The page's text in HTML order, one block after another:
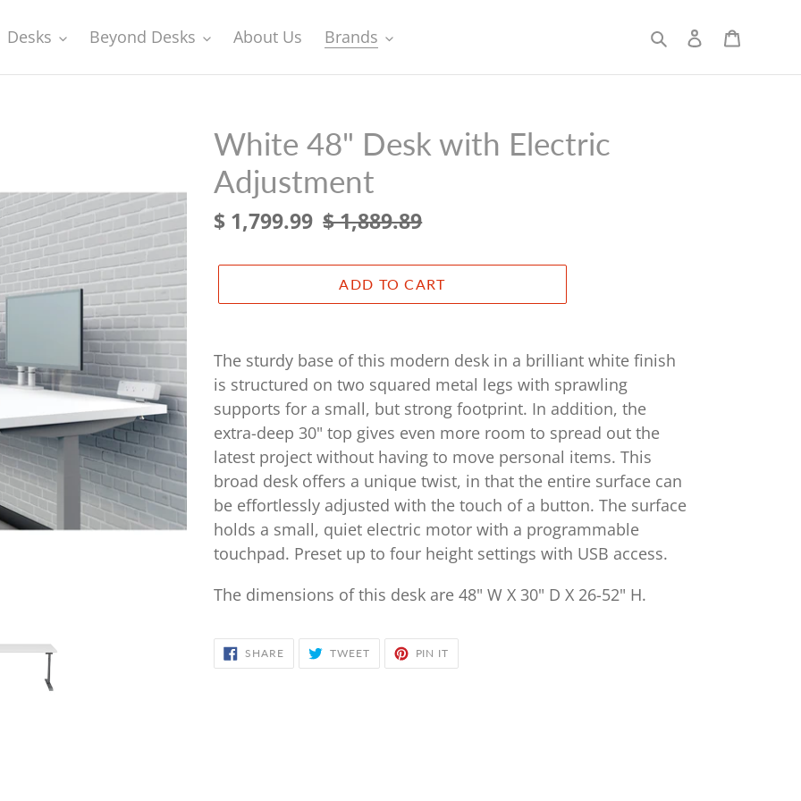
Desks Beyond Desks About Us Brands SearchLog in
White 48" Desk with Electric
Adjustment
Sale
$ 1,799.99 Regular
$ 1,889.89
ADD TO CART
product
to
your
cart
The sturdy base of this modern desk in a brilliant white finish
is structured on two squared metal legs with sprawling
supports for a small, but strong footprint. In addition, the
extra-deep 30" top gives even more room to spread out the
latest project without having to move personal items. This
broad desk offers a unique twist, in that the entire surface can
be effortlessly adjusted with the touch of a button. The surface
holds a small, quiet electric motor with a programmable
touchpad. Preset up to four height settings with USB access.
The dimensions of this desk are 48" W X 30" D X 26-52" H.
SHARESHARE
ON
FACEBOOK
TWEETTWEET
TWITTER
PIN IT
PINTEREST